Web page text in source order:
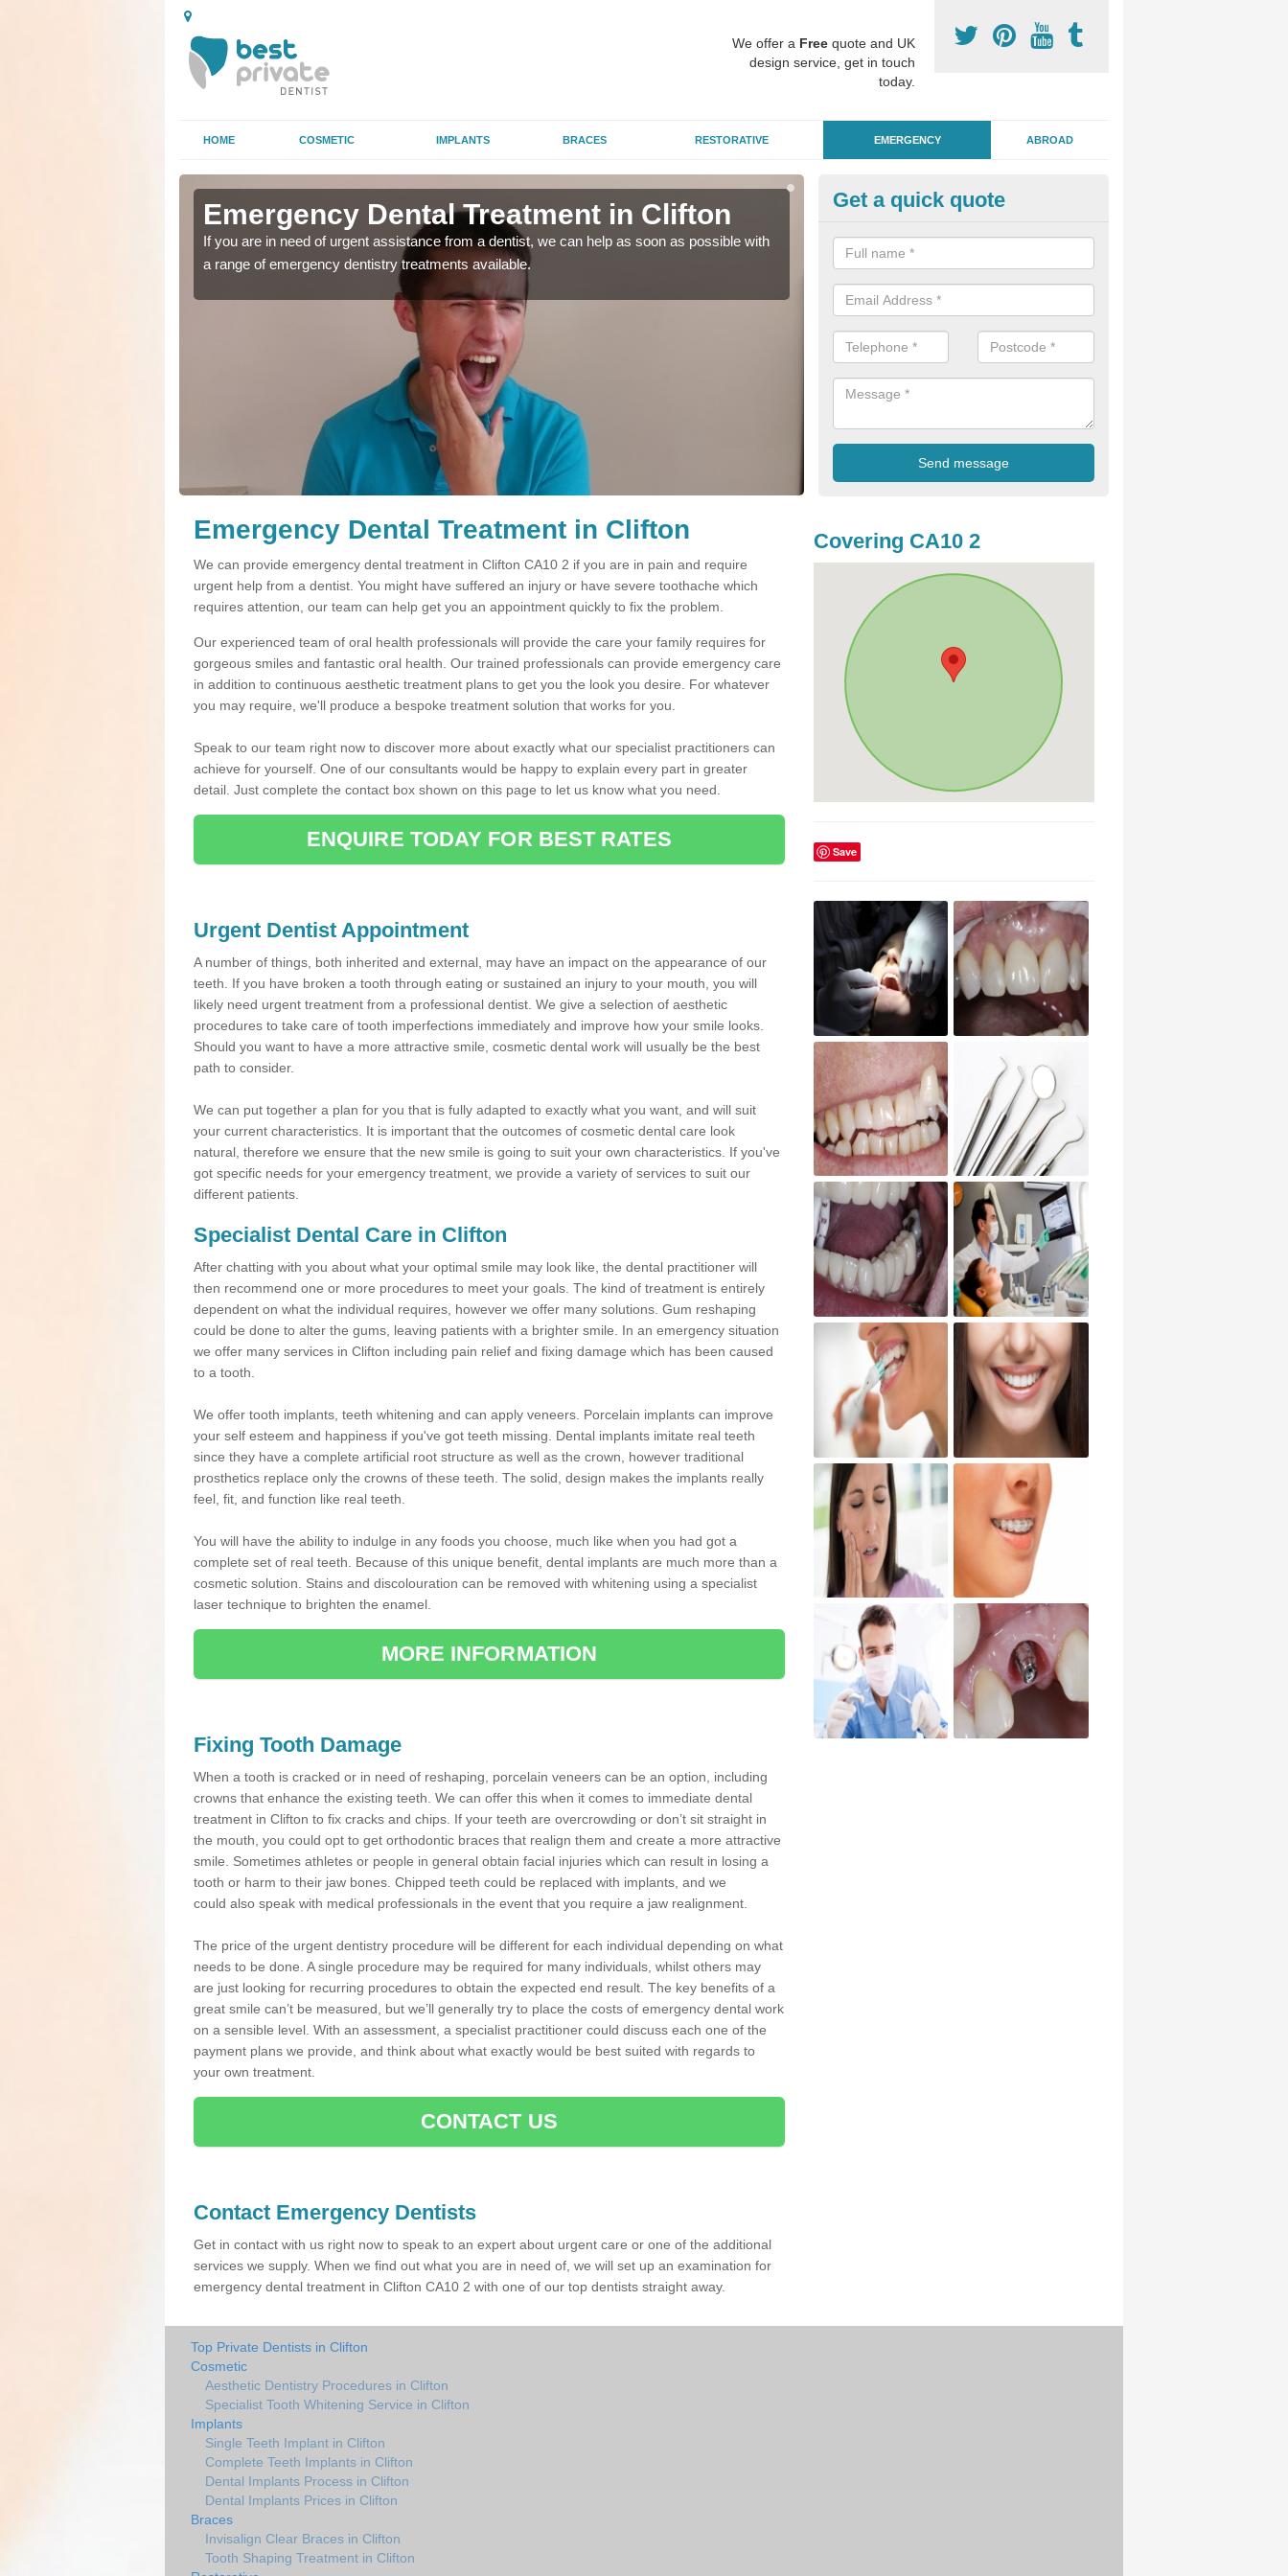
We offer a Free quote and UK
design service, get in touch
today.
HOME COSMETIC IMPLANTS BRACES RESTORATIVE EMERGENCY ABROAD
Emergency Dental Treatment in Clifton
If you are in need of urgent assistance from a dentist, we can help as soon as possible with
a range of emergency dentistry treatments available.
Emergency Dental Treatment in
If you are in need of urgent assistance from a dentist, we can help as
a range of emergency dentistry treatments available.
Get a quick quote
Emergency Dental Treatment in Clifton
We can provide emergency dental treatment in Clifton CA10 2 if you are in pain and require
urgent help from a dentist. You might have suffered an injury or have severe toothache which
requires attention, our team can help get you an appointment quickly to fix the problem.
Our experienced team of oral health professionals will provide the care your family requires for
gorgeous smiles and fantastic oral health. Our trained professionals can provide emergency care
in addition to continuous aesthetic treatment plans to get you the look you desire. For whatever
you may require, we'll produce a bespoke treatment solution that works for you.
Speak to our team right now to discover more about exactly what our specialist practitioners can
achieve for yourself. One of our consultants would be happy to explain every part in greater
detail. Just complete the contact box shown on this page to let us know what you need.
ENQUIRE TODAY FOR BEST RATES
Urgent Dentist Appointment
A number of things, both inherited and external, may have an impact on the appearance of our
teeth. If you have broken a tooth through eating or sustained an injury to your mouth, you will
likely need urgent treatment from a professional dentist. We give a selection of aesthetic
procedures to take care of tooth imperfections immediately and improve how your smile looks.
Should you want to have a more attractive smile, cosmetic dental work will usually be the best
path to consider.
We can put together a plan for you that is fully adapted to exactly what you want, and will suit
your current characteristics. It is important that the outcomes of cosmetic dental care look
natural, therefore we ensure that the new smile is going to suit your own characteristics. If you've
got specific needs for your emergency treatment, we provide a variety of services to suit our
different patients.
Specialist Dental Care in Clifton
After chatting with you about what your optimal smile may look like, the dental practitioner will
then recommend one or more procedures to meet your goals. The kind of treatment is entirely
dependent on what the individual requires, however we offer many solutions. Gum reshaping
could be done to alter the gums, leaving patients with a brighter smile. In an emergency situation
we offer many services in Clifton including pain relief and fixing damage which has been caused
to a tooth.
We offer tooth implants, teeth whitening and can apply veneers. Porcelain implants can improve
your self esteem and happiness if you've got teeth missing. Dental implants imitate real teeth
since they have a complete artificial root structure as well as the crown, however traditional
prosthetics replace only the crowns of these teeth. The solid, design makes the implants really
feel, fit, and function like real teeth.
You will have the ability to indulge in any foods you choose, much like when you had got a
complete set of real teeth. Because of this unique benefit, dental implants are much more than a
cosmetic solution. Stains and discolouration can be removed with whitening using a specialist
laser technique to brighten the enamel.
MORE INFORMATION
Fixing Tooth Damage
When a tooth is cracked or in need of reshaping, porcelain veneers can be an option, including
crowns that enhance the existing teeth. We can offer this when it comes to immediate dental
treatment in Clifton to fix cracks and chips. If your teeth are overcrowding or don’t sit straight in
the mouth, you could opt to get orthodontic braces that realign them and create a more attractive
smile. Sometimes athletes or people in general obtain facial injuries which can result in losing a
tooth or harm to their jaw bones. Chipped teeth could be replaced with implants, and we
could also speak with medical professionals in the event that you require a jaw realignment.
The price of the urgent dentistry procedure will be different for each individual depending on what
needs to be done. A single procedure may be required for many individuals, whilst others may
are just looking for recurring procedures to obtain the expected end result. The key benefits of a
great smile can’t be measured, but we’ll generally try to place the costs of emergency dental work
on a sensible level. With an assessment, a specialist practitioner could discuss each one of the
payment plans we provide, and think about what exactly would be best suited with regards to
your own treatment.
CONTACT US
Contact Emergency Dentists
Get in contact with us right now to speak to an expert about urgent care or one of the additional
services we supply. When we find out what you are in need of, we will set up an examination for
emergency dental treatment in Clifton CA10 2 with one of our top dentists straight away.
Covering CA10 2
Save
Top Private Dentists in Clifton
Cosmetic
Aesthetic Dentistry Procedures in Clifton
Specialist Tooth Whitening Service in Clifton
Implants
Single Teeth Implant in Clifton
Complete Teeth Implants in Clifton
Dental Implants Process in Clifton
Dental Implants Prices in Clifton
Braces
Invisalign Clear Braces in Clifton
Tooth Shaping Treatment in Clifton